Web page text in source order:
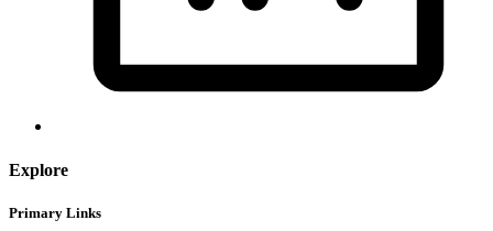
Explore
Primary Links